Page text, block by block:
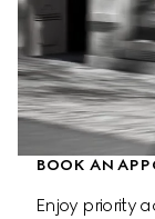
BOOK AN
Enjoy priority